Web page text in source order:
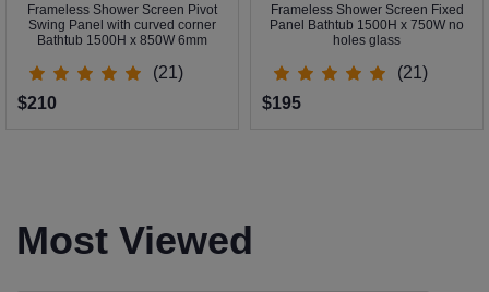
Frameless Shower Screen Pivot
Swing Panel with curved corner
Bathtub 1500H x 850W 6mm
(21)
$210
Frameless Shower Screen Fixed
Panel Bathtub 1500H x 750W no
holes glass
(21)
$195
Most Viewed